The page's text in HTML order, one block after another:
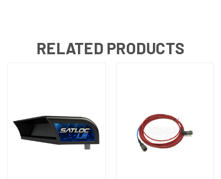
RELATED PRODUCTS